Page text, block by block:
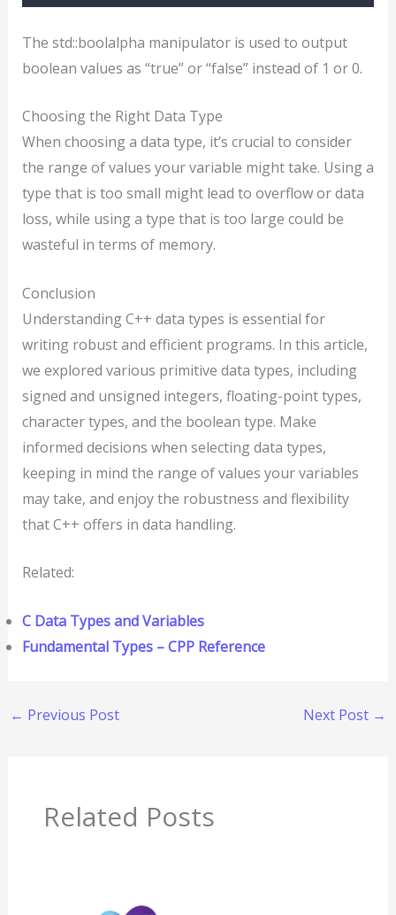
The std::boolalpha manipulator is used to output
boolean values as “true” or “false” instead of 1 or 0.
Choosing the Right Data Type
When choosing a data type, it’s crucial to consider
the range of values your variable might take. Using a
type that is too small might lead to overflow or data
loss, while using a type that is too large could be
wasteful in terms of memory.
Conclusion
Understanding C++ data types is essential for
writing robust and efficient programs. In this article,
we explored various primitive data types, including
signed and unsigned integers, floating-point types,
character types, and the boolean type. Make
informed decisions when selecting data types,
keeping in mind the range of values your variables
may take, and enjoy the robustness and flexibility
that C++ offers in data handling.
Related:
C Data Types and Variables
Fundamental Types – CPP Reference
← Previous Post Next Post →
Related Posts